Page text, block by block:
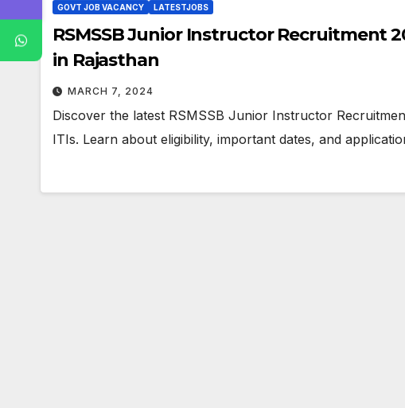
GOVT JOB VACANCY LATESTJOBS
RSMSSB Junior Instructor Recruitment
in Rajasthan
MARCH 7, 2024
Discover the latest RSMSSB Junior Instructor
ITIs. Learn about eligibility, important dates, and